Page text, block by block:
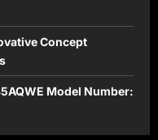
Concept
Model Number: